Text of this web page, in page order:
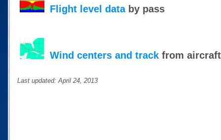
Flight level databy pass
Wind centers and track from
Last updated: April 24, 2013